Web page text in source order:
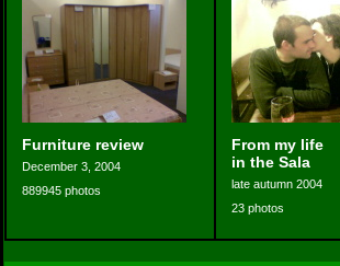
Furniture review
December 3, 2004
889945 photos
From my life
in the Sala
late autumn 2004
23 photos